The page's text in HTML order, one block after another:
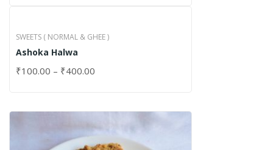
SWEETS ( NORMAL & GHEE )
Ashoka Halwa
₹100.00 – ₹400.00